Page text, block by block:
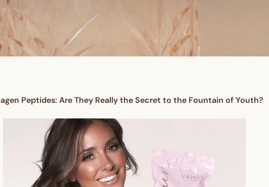
Peptides: Are They Really the Secret to the Fountain of Youth?